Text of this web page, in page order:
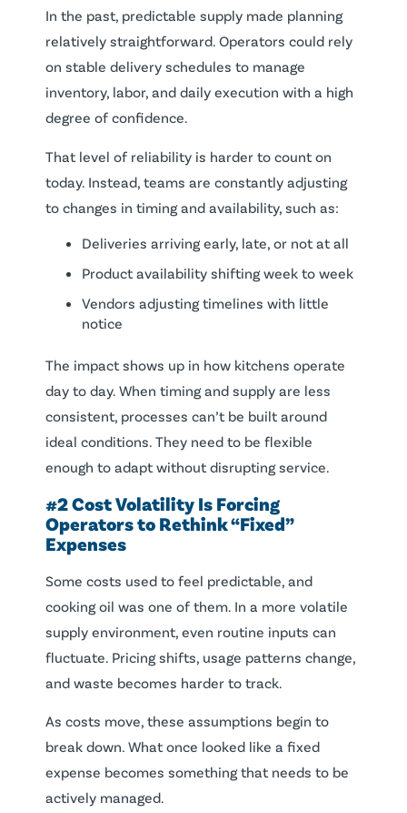
In the past, predictable supply made planning
relatively straightforward. Operators could rely
on stable delivery schedules to manage
inventory, labor, and daily execution with a high
degree of confidence.
That level of reliability is harder to count on
today. Instead, teams are constantly adjusting
to changes in timing and availability, such as:
Deliveries arriving early, late, or not at all
Product availability shifting week to week
Vendors adjusting timelines with little
notice
The impact shows up in how kitchens operate
day to day. When timing and supply are less
consistent, processes can’t be built around
ideal conditions. They need to be flexible
enough to adapt without disrupting service.
#2 Cost Volatility Is Forcing
Operators to Rethink “Fixed”
Expenses
Some costs used to feel predictable, and
cooking oil was one of them. In a more volatile
supply environment, even routine inputs can
fluctuate. Pricing shifts, usage patterns change,
and waste becomes harder to track.
As costs move, these assumptions begin to
break down. What once looked like a fixed
expense becomes something that needs to be
actively managed.